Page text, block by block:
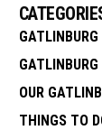
GATLINBURG
OUR
THINGS TO